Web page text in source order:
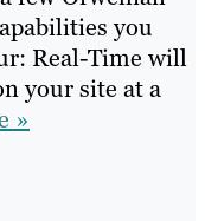
you
Real-Time will
your site at a
»